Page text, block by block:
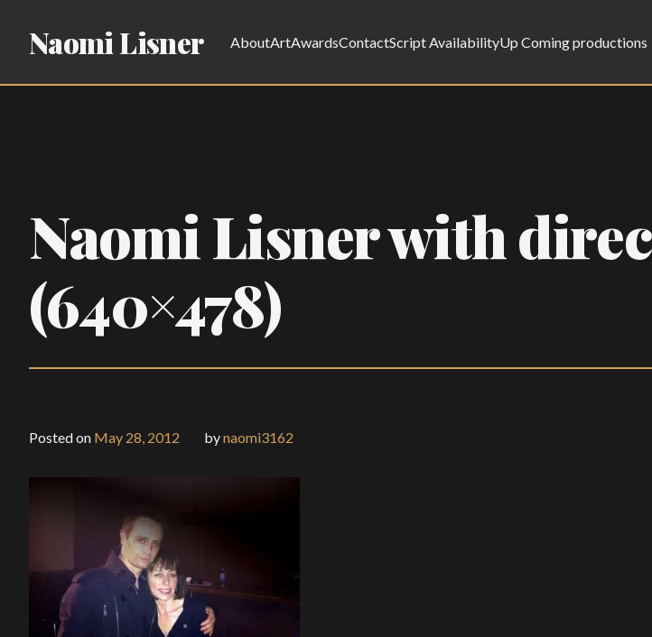
Naomi Lisner AboutArtAwardsContactScript AvailabilityUp Coming productions
Naomi Lisner with
(640×478)
Posted on May 28, 2012 bynaomi3162